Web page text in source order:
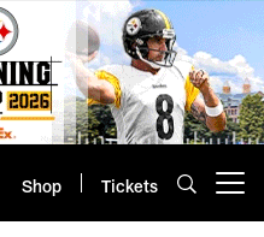
Shop Tickets